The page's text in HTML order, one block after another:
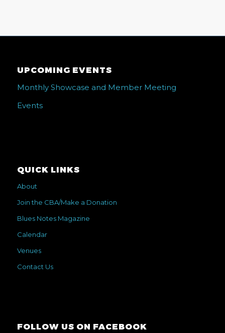
UPCOMING EVENTS
Monthly Showcase and Member Meeting
Events
QUICK LINKS
About
Join the CBA/Make a Donation
Blues Notes Magazine
Calendar
Venues
Contact Us
FOLLOW US ON FACEBOOK